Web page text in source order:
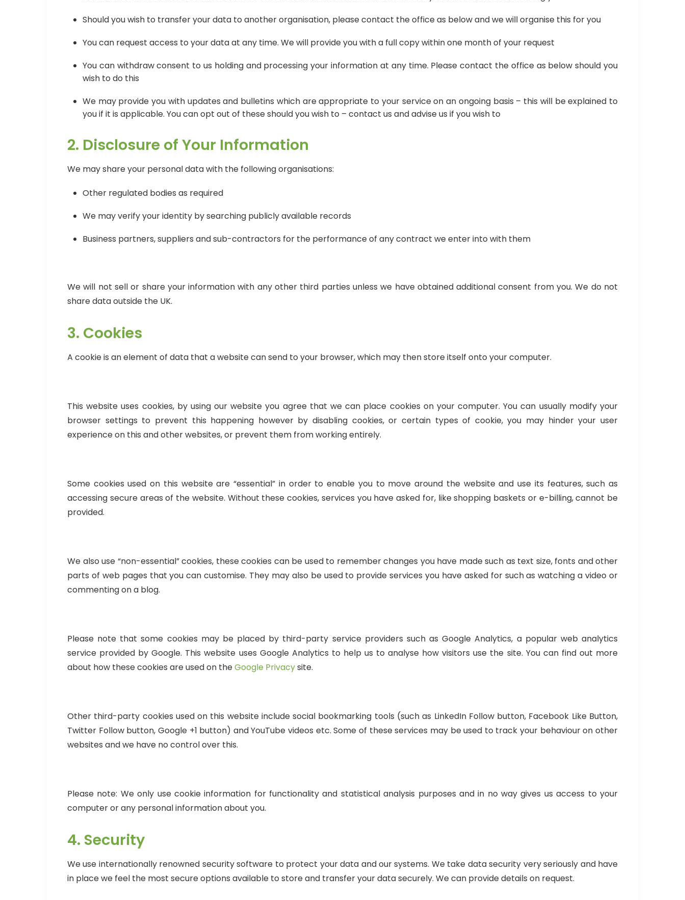
Should you wish to transfer your data to another organisation, please contact the office as below and we will organise this for you
You can request access to your data at any time. We will provide you with a full copy within one month of your request
You can withdraw consent to us holding and processing your information at any time. Please contact the office as below should you
wish to do this
We may provide you with updates and bulletins which are appropriate to your service on an ongoing basis – this will be explained to
you if it is applicable. You can opt out of these should you wish to – contact us and advise us if you wish to
2. Disclosure of Your Information
We may share your personal data with the following organisations:
Other regulated bodies as required
We may verify your identity by searching publicly available records
Business partners, suppliers and sub-contractors for the performance of any contract we enter into with them
We will not sell or share your information with any other third parties unless we have obtained additional consent from you. We do not
share data outside the UK.
3. Cookies
A cookie is an element of data that a website can send to your browser, which may then store itself onto your computer.
This website uses cookies, by using our website you agree that we can place cookies on your computer. You can usually modify your
browser settings to prevent this happening however by disabling cookies, or certain types of cookie, you may hinder your user
experience on this and other websites, or prevent them from working entirely.
Some cookies used on this website are “essential” in order to enable you to move around the website and use its features, such as
accessing secure areas of the website. Without these cookies, services you have asked for, like shopping baskets or e-billing, cannot be
provided.
We also use “non-essential” cookies, these cookies can be used to remember changes you have made such as text size, fonts and other
parts of web pages that you can customise. They may also be used to provide services you have asked for such as watching a video or
commenting on a blog.
Please note that some cookies may be placed by third-party service providers such as Google Analytics, a popular web analytics
service provided by Google. This website uses Google Analytics to help us to analyse how visitors use the site. You can find out more
about how these cookies are used on theGoogle Privacysite.
Other third-party cookies used on this website include social bookmarking tools (such as LinkedIn Follow button, Facebook Like Button,
Twitter Follow button, Google +1 button) and YouTube videos etc. Some of these services may be used to track your behaviour on other
websites and we have no control over this.
Please note: We only use cookie information for functionality and statistical analysis purposes and in no way gives us access to your
computer or any personal information about you.
4. Security
We use internationally renowned security software to protect your data and our systems. We take data security very seriously and have
in place we feel the most secure options available to store and transfer your data securely. We can provide details on request.